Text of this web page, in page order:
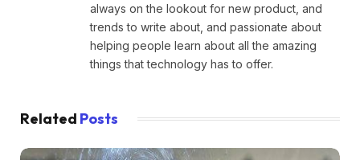
always on the lookout for new product, and
trends to write about, and passionate about
helping people learn about all the amazing
things that technology has to offer.
Related Posts